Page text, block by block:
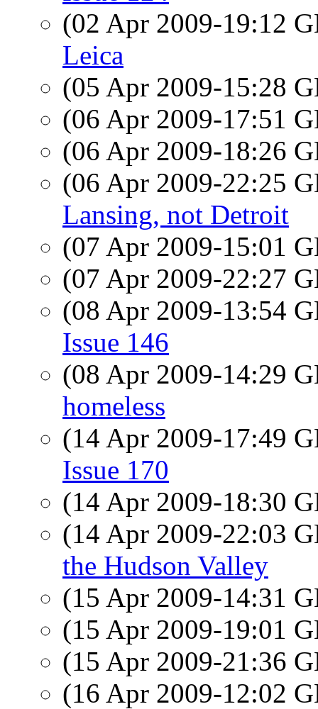
(02 Apr 2009-19:12
Leica
(05 Apr 2009-15:28
(06 Apr 2009-17:51
(06 Apr 2009-18:26
(06 Apr 2009-22:25
Lansing, not Detroit
(07 Apr 2009-15:01
(07 Apr 2009-22:27
(08 Apr 2009-13:54
Issue 146
(08 Apr 2009-14:29
homeless
(14 Apr 2009-17:49
Issue 170
(14 Apr 2009-18:30
(14 Apr 2009-22:03
the Hudson Valley
(15 Apr 2009-14:31
(15 Apr 2009-19:01
(15 Apr 2009-21:36
(16 Apr 2009-12:02